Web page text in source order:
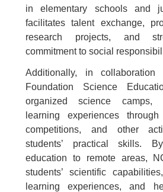
in elementary schools and
facilitates talent exchange,
research projects, and
commitment to social
Additionally, in
Foundation Science
organized science camps,
learning experiences
competitions, and other
students’ practical skills.
education to remote areas,
students’ scientific
learning experiences, and